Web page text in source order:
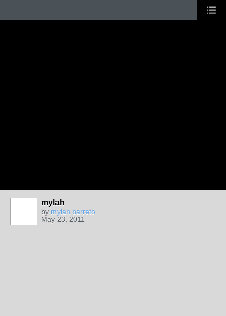
mylah
by mylah barreto
May 23, 2011